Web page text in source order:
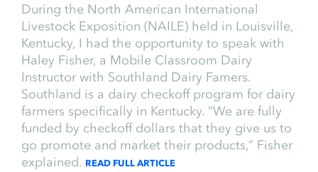
During the North American International
Livestock Exposition (NAILE) held in Louisville,
Kentucky, I had the opportunity to speak with
Haley Fisher, a Mobile Classroom Dairy
Instructor with Southland Dairy Famers.
Southland is a dairy checkoff program for dairy
farmers specifically in Kentucky. “We are fully
funded by checkoff dollars that they give us to
go promote and market their products,” Fisher
explained. READ FULL ARTICLE